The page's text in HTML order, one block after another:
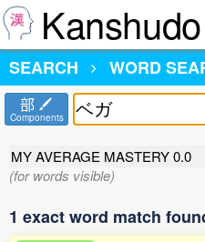
Kanshudo
SEARCH
WORD
部
Components
MY AVERAGE MASTERY0.0
(for words visible)
1 exact word match